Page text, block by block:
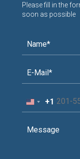
Please fill in the
soon as possible
United
+1
+1